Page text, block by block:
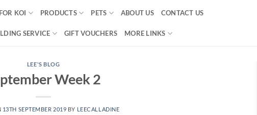
KOI PRODUCTS PETS ABOUT US CONTACT US
SERVICE GIFT VOUCHERS MORE LINKS
LEE'S BLOG
Week 2
13TH SEPTEMBER 2019 BY LEECALLADINE